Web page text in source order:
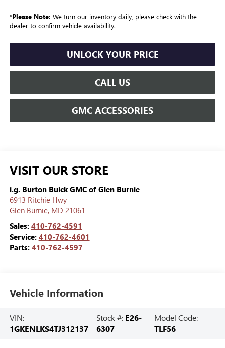
*Please Note: We turn our inventory daily, please check with the
dealer to confirm vehicle availability.
UNLOCK YOUR PRICE
CALL US
GMC ACCESSORIES
VISIT OUR STORE
i.g. Burton Buick GMC of Glen Burnie
6913 Ritchie Hwy
Glen Burnie, MD 21061
Sales: 410-762-4591
Service: 410-762-4601
Parts: 410-762-4597
Vehicle Information
VIN:
1GKENLKS4TJ312137
Stock #: E26-
6307
Model Code:
TLF56